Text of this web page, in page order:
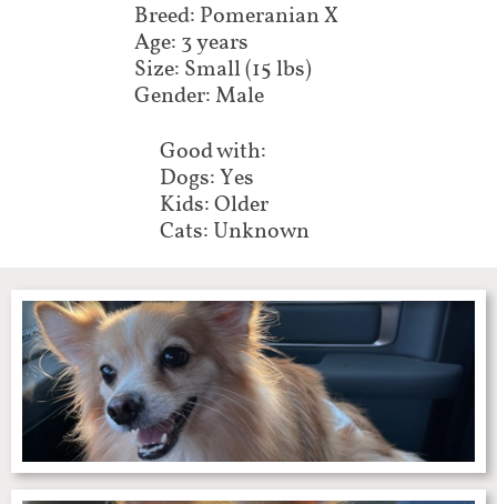
Breed: Pomeranian X
Age: 3 years
Size: Small (15 lbs)
Gender: Male
Good with:
Dogs: Yes
Kids: Older
Cats: Unknown